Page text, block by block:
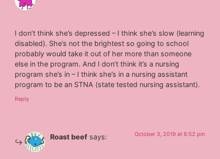
I don’t think she’s depressed – I think she’s slow (learning
disabled). She’s not the brightest so going to school
probably would take it out of her more than someone
else in the program. And I don’t think it’s a nursing
program she’s in – I think she’s in a nursing assistant
program to be an STNA (state tested nursing assistant).
Reply
Roast beef says: October 3, 2019 at 6:52 pm